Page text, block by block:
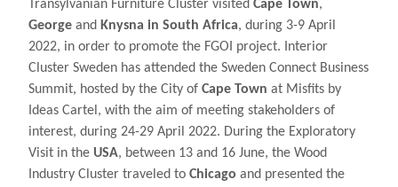
Transylvanian Furniture Cluster visitedCape Town,
George and Knysna in South Africa, during 3-9 April
2022, in order to promote the FGOI project. Interior
Cluster Sweden has attended the Sweden Connect Business
Summit, hosted by the City ofCape Town at Misfits by
Ideas Cartel, with the aim of meeting stakeholders of
interest, during 24-29 April 2022. During the Exploratory
Visit in the USA, between 13 and 16 June, the Wood
Industry Cluster traveled toChicagoand presented the